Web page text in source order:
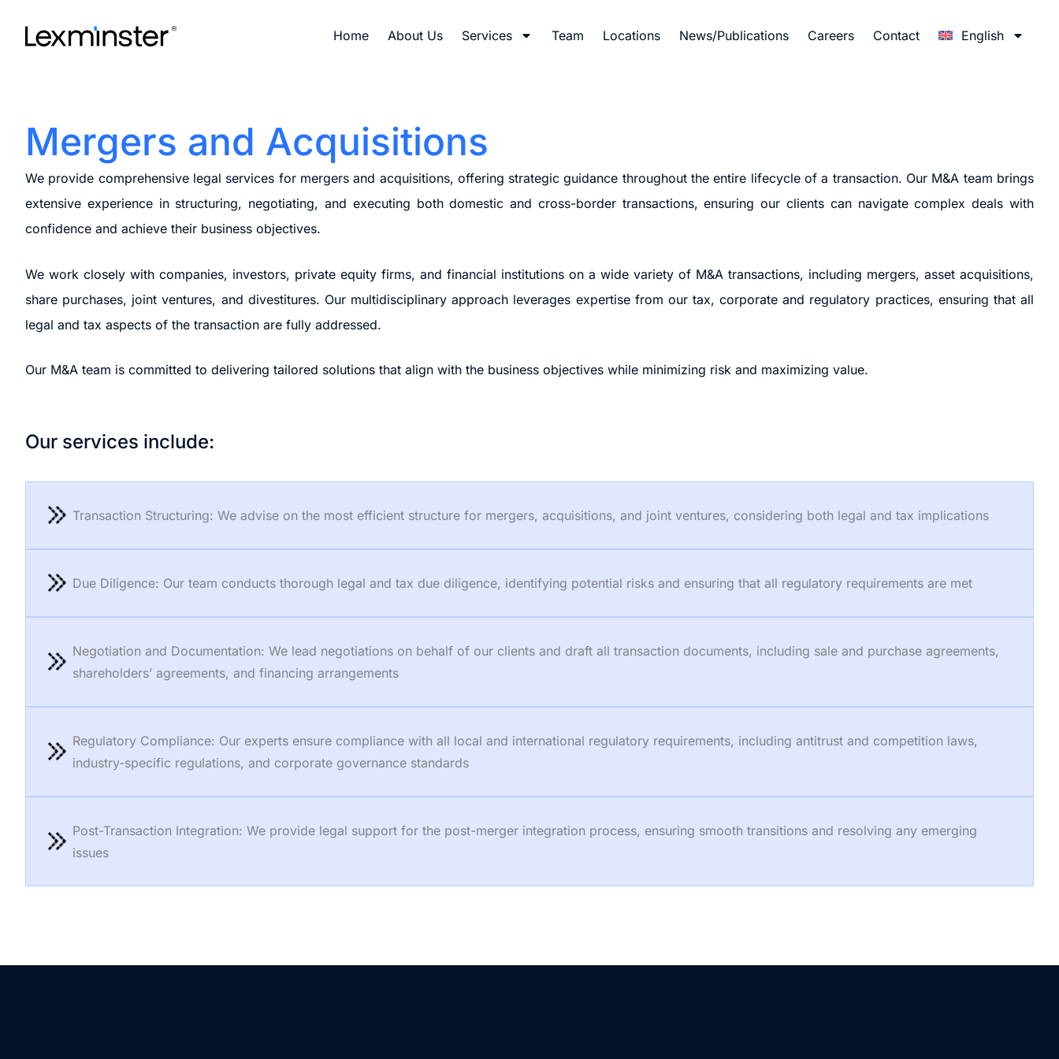
content
Home About Us Services Team Locations News/Publications Careers Contact English
Mergers and Acquisitions
We provide comprehensive legal services for mergers and acquisitions, offering strategic guidance throughout the entire lifecycle of a transaction. Our M&A team brings
extensive experience in structuring, negotiating, and executing both domestic and cross-border transactions, ensuring our clients can navigate complex deals with
confidence and achieve their business objectives.
We work closely with companies, investors, private equity firms, and financial institutions on a wide variety of M&A transactions, including mergers, asset acquisitions,
share purchases, joint ventures, and divestitures. Our multidisciplinary approach leverages expertise from our tax, corporate and regulatory practices, ensuring that all
legal and tax aspects of the transaction are fully addressed.
Our M&A team is committed to delivering tailored solutions that align with the business objectives while minimizing risk and maximizing value.
Our services include:
Transaction Structuring: We advise on the most efficient structure for mergers, acquisitions, and joint ventures, considering both legal and tax implications
Due Diligence: Our team conducts thorough legal and tax due diligence, identifying potential risks and ensuring that all regulatory requirements are met
Negotiation and Documentation: We lead negotiations on behalf of our clients and draft all transaction documents, including sale and purchase agreements,
shareholders’ agreements, and financing arrangements
Regulatory Compliance: Our experts ensure compliance with all local and international regulatory requirements, including antitrust and competition laws,
industry-specific regulations, and corporate governance standards
Post-Transaction Integration: We provide legal support for the post-merger integration process, ensuring smooth transitions and resolving any emerging
issues